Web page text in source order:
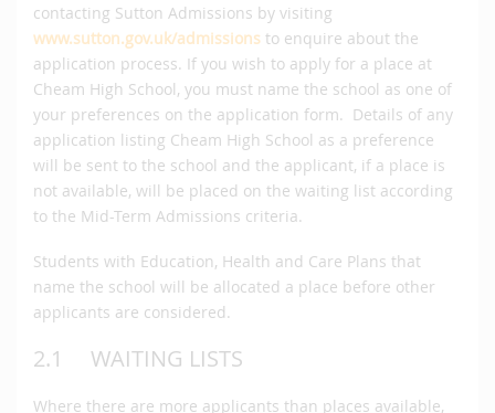
contacting Sutton Admissions by visiting
www.sutton.gov.uk/admissions to enquire about the
application process. If you wish to apply for a place at
Cheam High School, you must name the school as one of
your preferences on the application form. Details of any
application listing Cheam High School as a preference
will be sent to the school and the applicant, if a place is
not available, will be placed on the waiting list according
to the Mid-Term Admissions criteria.
Students with Education, Health and Care Plans that
name the school will be allocated a place before other
applicants are considered.
2.1 WAITING LISTS
Where there are more applicants than places available,